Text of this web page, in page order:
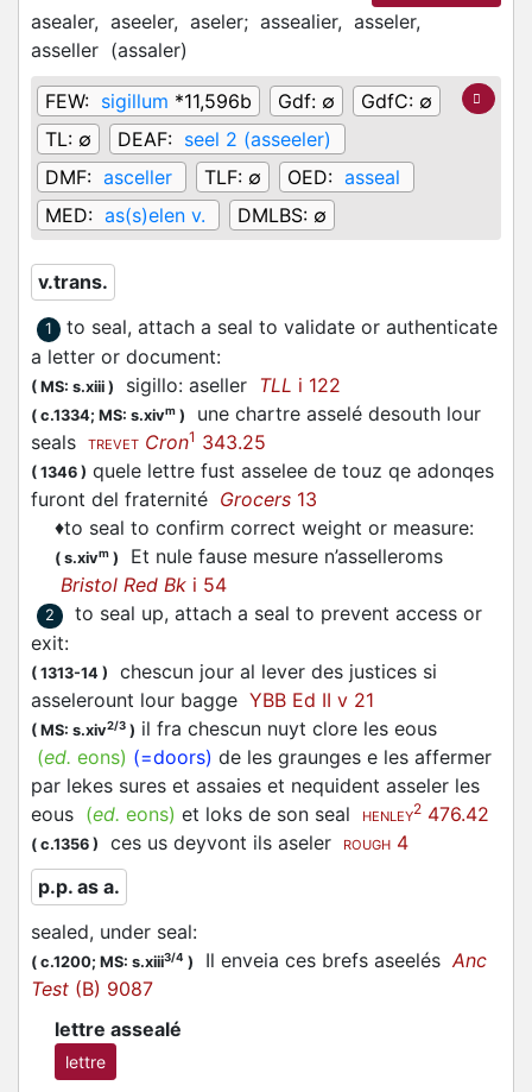
asealer, aseeler, aseler; assealier, asseler,
asseller (assaler)
FEW: sigillum *11,596b Gdf: ∅ GdfC: ∅
TL: ∅ DEAF: seel 2 (asseeler)
DMF: asceller TLF: ∅ OED: asseal
MED: as(s)elen v. DMLBS: ∅
v.trans.
1
to seal, attach a seal to validate or authenticate
a letter or document:
( MS: s.xiii ) sigillo: aseller TLL i 122
( c.1334; MS: s.xivm ) une chartre asselé desouth lour
seals
TREVET Cron1 343.25
( 1346 ) quele lettre fust asselee de touz qe adonqes
furont del fraternité Grocers 13
♦to seal to confirm correct weight or measure:
( s.xivm ) Et nule fause mesure n’asselleroms
Bristol Red Bk i 54
2
to seal up, attach a seal to prevent access or
exit:
( 1313-14 )
chescun jour al lever des justices si
asselerount lour bagge YBB Ed II v 21
( MS: s.xiv2/3 ) il fra chescun nuyt clore les eous
(ed. eons) (=doors) de les graunges e les affermer
par lekes sures et assaies et nequident asseler les
eous (ed. eons) et loks de son seal HENLEY2 476.42
( c.1356 ) ces us deyvont ils aseler ROUGH 4
p.p. as a.
sealed, under seal:
( c.1200; MS: s.xiii3/4 ) Il enveia ces brefs aseelés Anc
Test (B) 9087
lettre assealé
lettre